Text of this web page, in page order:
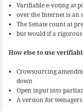
Varifiable e-voting at
over the Internet is an
The Senate count at
but would if a
How else to use
Crowsourcing
down
Open input into
A version for